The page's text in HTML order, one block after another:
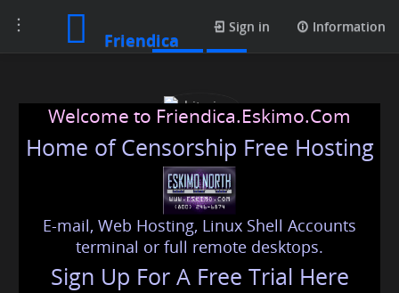
Toggle
navigation
Friendica
Sign in Information
chitraiyer
Welcome to Friendica.Eskimo.Com
Home of Censorship Free Hosting
E-mail, Web Hosting, Linux Shell Accounts
terminal or full remote desktops.
Sign Up For A Free Trial Here